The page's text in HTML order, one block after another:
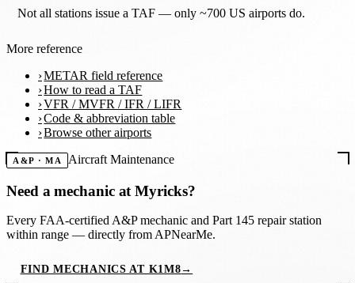
Not all stations issue a TAF — only ~700 US airports do.
More reference
METAR field reference
How to read a TAF
VFR / MVFR / IFR / LIFR
Code & abbreviation table
Browse other airports
A&P · MA Aircraft Maintenance
Need a mechanic atMyricks?
Every FAA-certified A&P mechanic and Part 145 repair station
within range — directly from APNearMe.
FIND MECHANICS AT K1M8→